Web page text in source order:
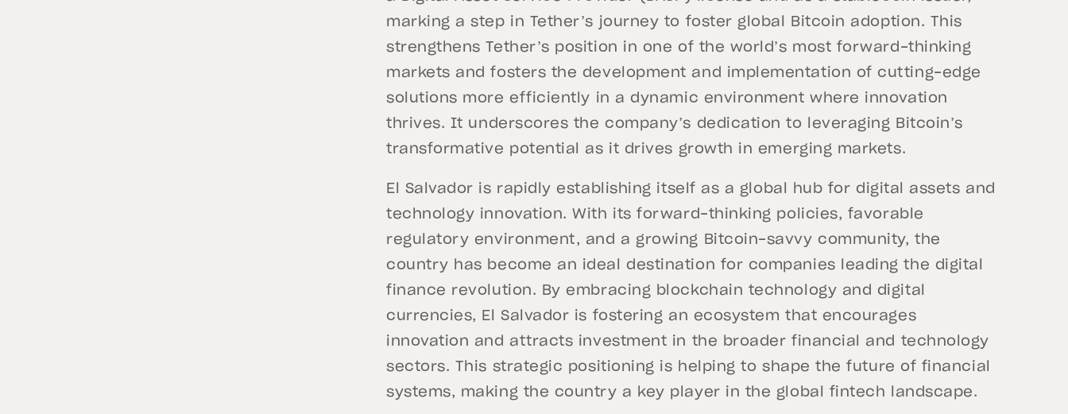
marking a step in Tether’s journey to foster global Bitcoin adoption. This
strengthens Tether’s position in one of the world’s most forward-thinking
markets and fosters the development and implementation of cutting-edge
solutions more efficiently in a dynamic environment where innovation
thrives. It underscores the company’s dedication to leveraging Bitcoin’s
transformative potential as it drives growth in emerging markets.
El Salvador is rapidly establishing itself as a global hub for digital assets and
technology innovation. With its forward-thinking policies, favorable
regulatory environment, and a growing Bitcoin-savvy community, the
country has become an ideal destination for companies leading the digital
finance revolution. By embracing blockchain technology and digital
currencies, El Salvador is fostering an ecosystem that encourages
innovation and attracts investment in the broader financial and technology
sectors. This strategic positioning is helping to shape the future of financial
systems, making the country a key player in the global fintech landscape.